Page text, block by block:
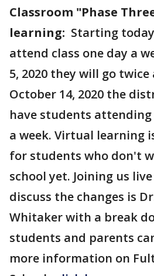
Classroom "Phase
learning: Starting
attend class one day a
5, 2020 they will go twice
October 14, 2020 the
have students attending
a week. Virtual learning
for students who don't
school yet. Joining us
discuss the changes is
Whitaker with a break
students and parents
more information on